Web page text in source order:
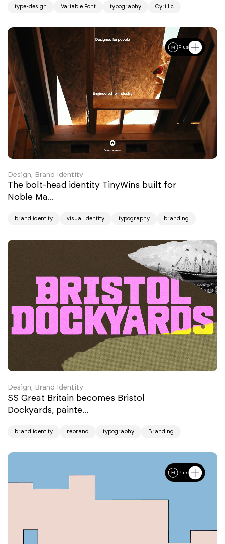
type-design Variable Font typography Cyrillic
Plus
Design, Brand Identity
The bolt-head identity TinyWins built for
Noble Ma...
brand identity visual identity typography branding
Design, Brand Identity
SS Great Britain becomes Bristol
Dockyards, painte...
brand identity rebrand typography Branding
Plus